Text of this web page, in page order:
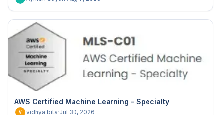
AWS Certified Machine Learning - Specialty
V vidhya bita·Jul 30, 2026